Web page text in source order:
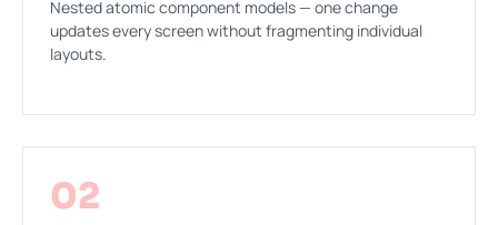
Nested atomic component models — one change
updates every screen without fragmenting individual
layouts.
02